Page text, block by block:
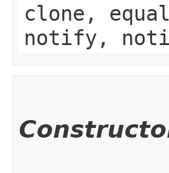
clone,
notify,